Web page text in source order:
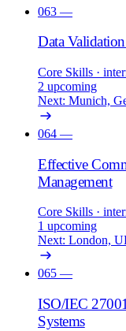
063 —
Data
Core Skills ·
2 upcoming
Next: Munich,
064 —
Effective
Management
Core Skills ·
1 upcoming
Next: London,
065 —
ISO/IEC
Systems